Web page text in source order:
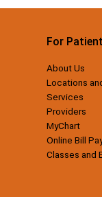
For
About Us
Locations
Services
Providers
MyChart
Online Bill
Classes and